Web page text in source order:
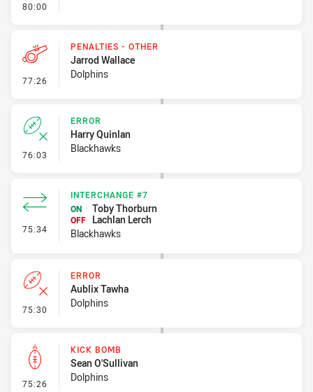
80:00
77:26 - Penalties - Other
PENALTIES - OTHER
Jarrod Wallace
Dolphins
76:03 - Error
ERROR
Harry Quinlan
Blackhawks
75:34 - Interchange #7
INTERCHANGE #7
ON
Toby Thorburn
OFF
Lachlan Lerch
Blackhawks
75:30 - Error
ERROR
Aublix Tawha
Dolphins
75:26 - Kick Bomb
KICK BOMB
Sean O'Sullivan
Dolphins